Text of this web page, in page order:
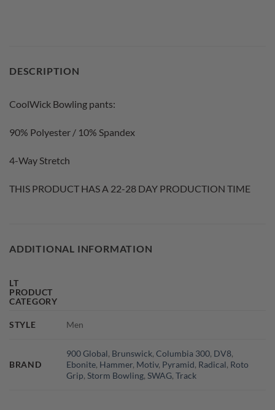
DESCRIPTION
CoolWick Bowling pants:
90% Polyester / 10% Spandex
4-Way Stretch
THIS PRODUCT HAS A 22-28 DAY PRODUCTION TIME
ADDITIONAL INFORMATION
LT
PRODUCT
CATEGORY
STYLE Men
BRAND
900 Global, Brunswick,Columbia 300, DV8,
Ebonite, Hammer, Motiv, Pyramid, Radical, Roto
Grip,Storm Bowling,SWAG,Track